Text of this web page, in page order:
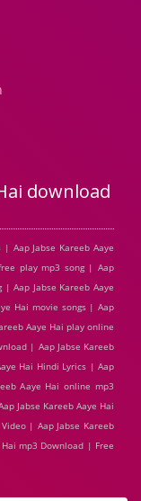
download
| Aap Jabse Kareeb Aaye
play mp3 song | Aap
| Aap Jabse Kareeb Aaye
Hai movie songs | Aap
Aaye Hai play online
| Aap Jabse Kareeb
Hai Hindi Lyrics | Aap
Aaye Hai online mp3
Jabse Kareeb Aaye Hai
| Aap Jabse Kareeb
mp3 Download | Free